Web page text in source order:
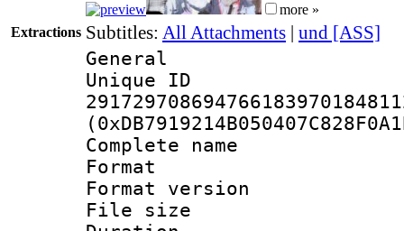
more »
Extractions Subtitles: All Attachments | und [ASS]
General
Complete
Format :
Format
File size :